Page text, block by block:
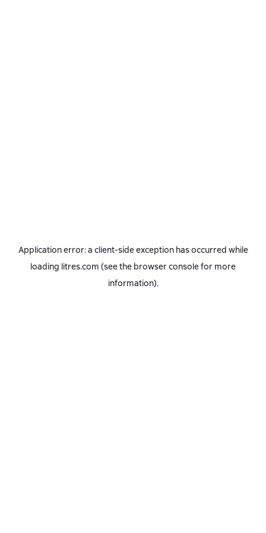
Application error: a client-side exception has occurred while
loading litres.com (see the browser consolefor more
information).